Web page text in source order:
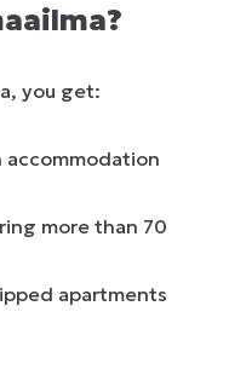
you get:
accommodation
more than 70
apartments